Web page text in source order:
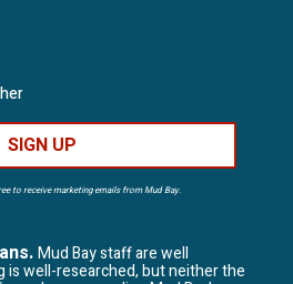
SIGN UP
to receive marketing emails from Mud Bay.
Mud Bay staff are well
is well-researched, but neither the